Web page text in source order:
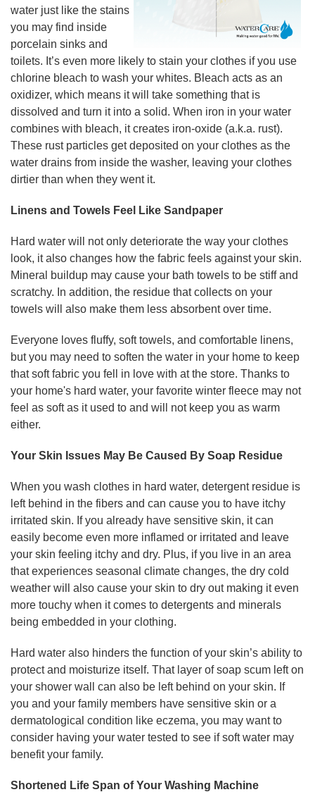
water just like the stains
you may find inside
porcelain sinks and
toilets. It’s even more likely to stain your clothes if you use
chlorine bleach to wash your whites. Bleach acts as an
oxidizer, which means it will take something that is
dissolved and turn it into a solid. When iron in your water
combines with bleach, it creates iron-oxide (a.k.a. rust).
These rust particles get deposited on your clothes as the
water drains from inside the washer, leaving your clothes
dirtier than when they went it.
Linens and Towels Feel Like Sandpaper
Hard water will not only deteriorate the way your clothes
look, it also changes how the fabric feels against your skin.
Mineral buildup may cause your bath towels to be stiff and
scratchy. In addition, the residue that collects on your
towels will also make them less absorbent over time.
Everyone loves fluffy, soft towels, and comfortable linens,
but you may need to soften the water in your home to keep
that soft fabric you fell in love with at the store. Thanks to
your home's hard water, your favorite winter fleece may not
feel as soft as it used to and will not keep you as warm
either.
Your Skin Issues May Be Caused By Soap Residue
When you wash clothes in hard water, detergent residue is
left behind in the fibers and can cause you to have itchy
irritated skin. If you already have sensitive skin, it can
easily become even more inflamed or irritated and leave
your skin feeling itchy and dry. Plus, if you live in an area
that experiences seasonal climate changes, the dry cold
weather will also cause your skin to dry out making it even
more touchy when it comes to detergents and minerals
being embedded in your clothing.
Hard water also hinders the function of your skin’s ability to
protect and moisturize itself. That layer of soap scum left on
your shower wall can also be left behind on your skin. If
you and your family members have sensitive skin or a
dermatological condition like eczema, you may want to
consider having your water tested to see if soft water may
benefit your family.
Shortened Life Span of Your Washing Machine